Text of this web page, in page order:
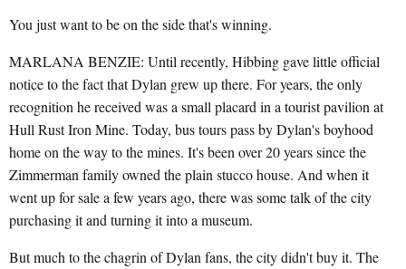
You just want to be on the side that's winning.
MARLANA BENZIE: Until recently, Hibbing gave little official
notice to the fact that Dylan grew up there. For years, the only
recognition he received was a small placard in a tourist pavilion at
Hull Rust Iron Mine. Today, bus tours pass by Dylan's boyhood
home on the way to the mines. It's been over 20 years since the
Zimmerman family owned the plain stucco house. And when it
went up for sale a few years ago, there was some talk of the city
purchasing it and turning it into a museum.
But much to the chagrin of Dylan fans, the city didn't buy it. The